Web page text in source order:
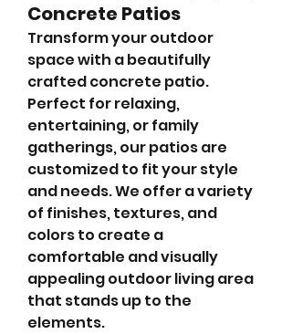
Concrete Patios
Transform your outdoor
space with a beautifully
crafted concrete patio.
Perfect for relaxing,
entertaining, or family
gatherings, our patios are
customized to fit your style
and needs. We offer a variety
of finishes, textures, and
colors to create a
comfortable and visually
appealing outdoor living area
that stands up to the
elements.